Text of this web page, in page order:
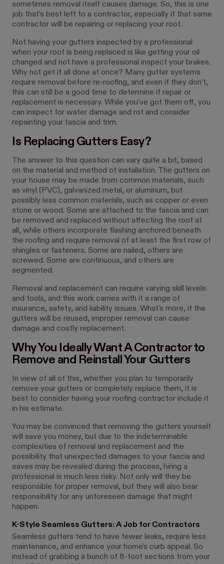
sometimes removal itself causes damage. So, this is one
job that's best left to a contractor, especially if that same
contractor will be repairing or replacing your roof.
Not having your gutters inspected by a professional
when your roof is being replaced is like getting your oil
changed and not have a professional inspect your brakes.
Why not get it all done at once? Many gutter systems
require removal before re-roofing, and even if they don’t,
this can still be a good time to determine if repair or
replacement is necessary. While you’ve got them off, you
can inspect for water damage and rot and consider
repainting your fascia and trim.
Is Replacing Gutters Easy?
The answer to this question can vary quite a bit, based
on the material and method of installation. The gutters on
your house may be made from common materials, such
as vinyl (PVC), galvanized metal, or aluminum, but
possibly less common materials, such as copper or even
stone or wood. Some are attached to the fascia and can
be removed and replaced without affecting the roof at
all, while others incorporate flashing anchored beneath
the roofing and require removal of at least the first row of
shingles or fasteners. Some are nailed, others are
screwed. Some are continuous, and others are
segmented.
Removal and replacement can require varying skill levels
and tools, and this work carries with it a range of
insurance, safety, and liability issues. What's more, if the
gutters will be reused, improper removal can cause
damage and costly replacement.
Why You Ideally Want A Contractor to
Remove and Reinstall Your Gutters
In view of all of this, whether you plan to temporarily
remove your gutters or completely replace them, it is
best to consider having your roofing contractor include it
in his estimate.
You may be convinced that removing the gutters yourself
will save you money, but due to the indeterminable
complexities of removal and replacement and the
possibility that unexpected damages to your fascia and
eaves may be revealed during the process, hiring a
professional is much less risky. Not only will they be
responsible for proper removal, but they will also bear
responsibility for any unforeseen damage that might
happen.
K-Style Seamless Gutters: A Job for Contractors
Seamless gutters tend to have fewer leaks, require less
maintenance, and enhance your home's curb appeal. So
instead of grabbing a bunch of 8-foot sections from your